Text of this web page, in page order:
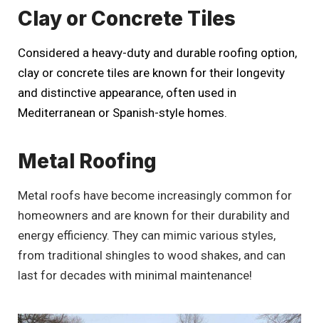
Clay or Concrete Tiles
Considered a heavy-duty and durable roofing option,
clay or concrete tiles are known for their longevity
and distinctive appearance, often used in
Mediterranean or Spanish-style homes.
Metal Roofing
Metal roofs have become increasingly common for
homeowners and are known for their durability and
energy efficiency. They can mimic various styles,
from traditional shingles to wood shakes, and can
last for decades with minimal maintenance!